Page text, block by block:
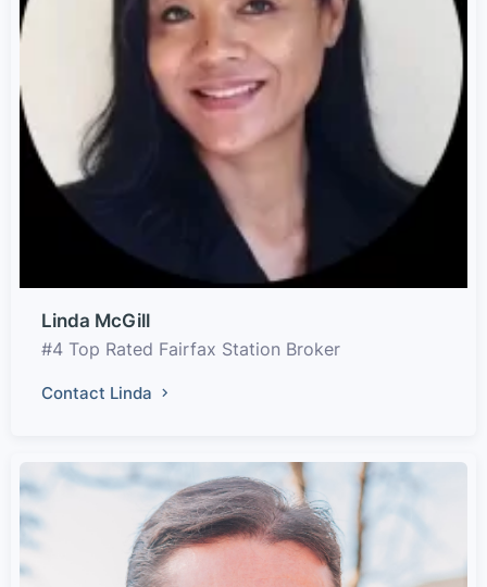
Linda McGill
#4 Top Rated Fairfax Station Broker
Contact Linda